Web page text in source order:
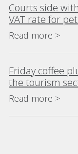
Courts side
VAT rate for
taxpayers
Read more >
Friday coffee
the tourism
Read more >